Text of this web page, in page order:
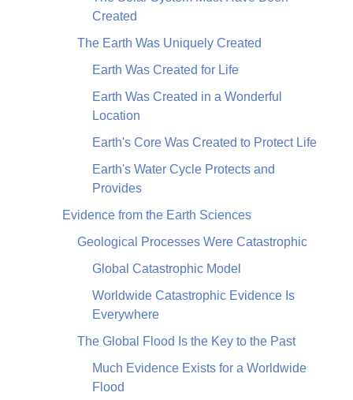
Created
The Earth Was Uniquely Created
Earth Was Created for Life
Earth Was Created in a Wonderful
Location
Earth's Core Was Created to Protect Life
Earth's Water Cycle Protects and
Provides
Evidence from the Earth Sciences
Geological Processes Were Catastrophic
Global Catastrophic Model
Worldwide Catastrophic Evidence Is
Everywhere
The Global Flood Is the Key to the Past
Much Evidence Exists for a Worldwide
Flood